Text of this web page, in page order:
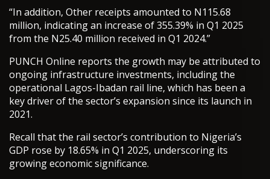
“In addition, Other receipts amounted to N115.68
million, indicating an increase of 355.39% in Q1 2025
from the N25.40 million received in Q1 2024.”
PUNCH Online reports the growth may be attributed to
ongoing infrastructure investments, including the
operational Lagos-Ibadan rail line, which has been a
key driver of the sector’s expansion since its launch in
2021.
Recall that the rail sector’s contribution to Nigeria’s
GDP rose by 18.65% in Q1 2025, underscoring its
growing economic significance.